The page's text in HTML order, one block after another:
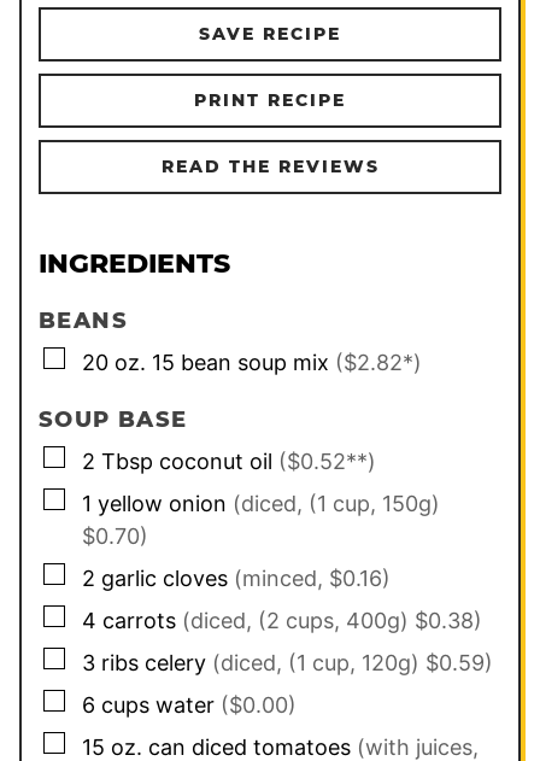
SAVE RECIPE
PRINT RECIPE
READ THE REVIEWS
INGREDIENTS
BEANS
▢
20 oz. 15 bean soup mix ($2.82*)
SOUP BASE
▢
2 Tbsp coconut oil ($0.52**)
▢
1 yellow onion (diced, (1 cup, 150g)
$0.70)
▢
2 garlic cloves (minced, $0.16)
▢
4 carrots (diced, (2 cups, 400g) $0.38)
▢
3 ribs celery (diced, (1 cup, 120g) $0.59)
▢
6 cups water ($0.00)
▢
15 oz. can diced tomatoes (with juices,